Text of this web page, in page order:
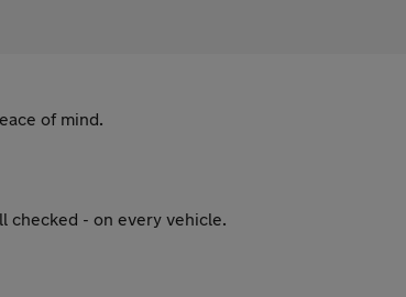
of mind.
checked - on every vehicle.